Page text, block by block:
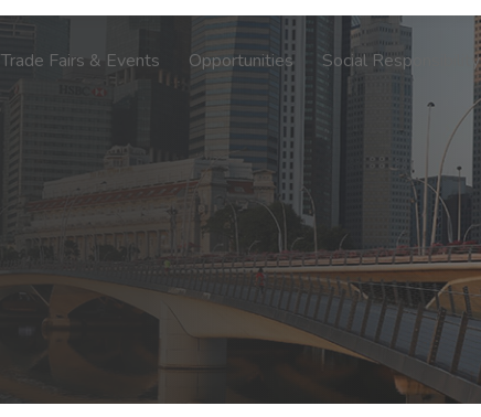
Trade Fairs & Events Opportunities Social Responsibility